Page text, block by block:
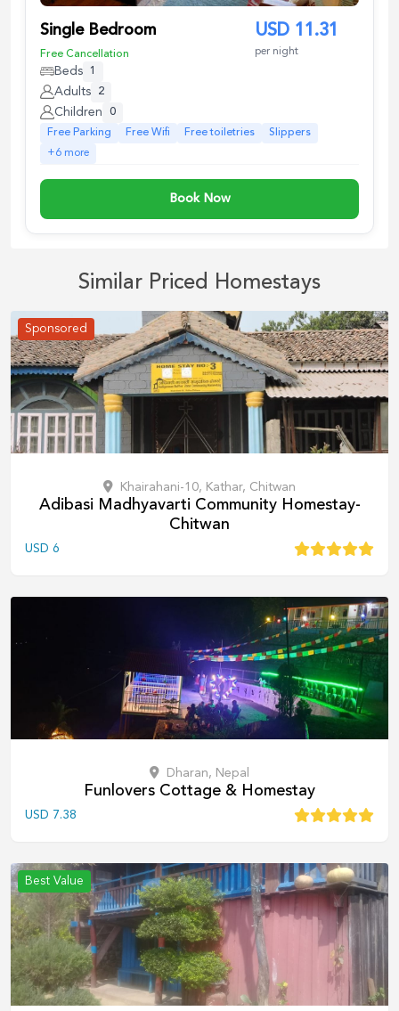
Single Bedroom
Free Cancellation
USD 11.31
per night
Beds 1
Adults 2
Children
0
Free Parking
Free Wifi Free toiletries
Slippers
+6 more
Book Now
Similar Priced Homestays
Sponsored
Khairahani-10, Kathar, Chitwan
Adibasi Madhyavarti Community Homestay-
Chitwan
USD 6
Dharan, Nepal
Funlovers Cottage & Homestay
USD 7.38
Best Value